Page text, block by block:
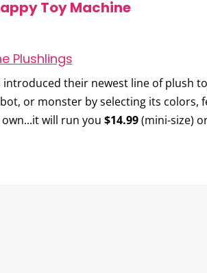
Toy Machine
their newest line of plush
or monster by selecting its
will run you $14.99(mini-size)